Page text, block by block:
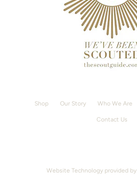
Shop Our Story Who We Are
Contact Us
Website Technology provided by